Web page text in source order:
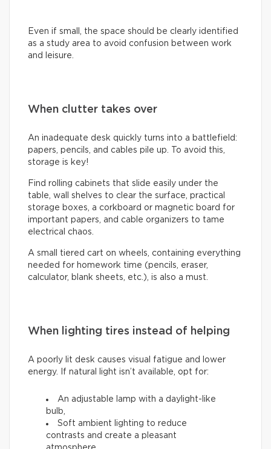
Even if small, the space should be clearly identified
as a study area to avoid confusion between work
and leisure.
When clutter takes over
An inadequate desk quickly turns into a battlefield:
papers, pencils, and cables pile up. To avoid this,
storage is key!
Find rolling cabinets that slide easily under the
table, wall shelves to clear the surface, practical
storage boxes, a corkboard or magnetic board for
important papers, and cable organizers to tame
electrical chaos.
A small tiered cart on wheels, containing everything
needed for homework time (pencils, eraser,
calculator, blank sheets, etc.), is also a must.
When lighting tires instead of helping
A poorly lit desk causes visual fatigue and lower
energy. If natural light isn’t available, opt for:
An adjustable lamp with a daylight-like
bulb,
Soft ambient lighting to reduce
contrasts and create a pleasant